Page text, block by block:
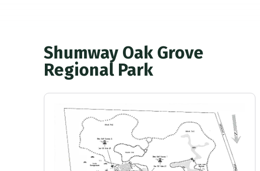
Shumway Oak Grove
Regional Park